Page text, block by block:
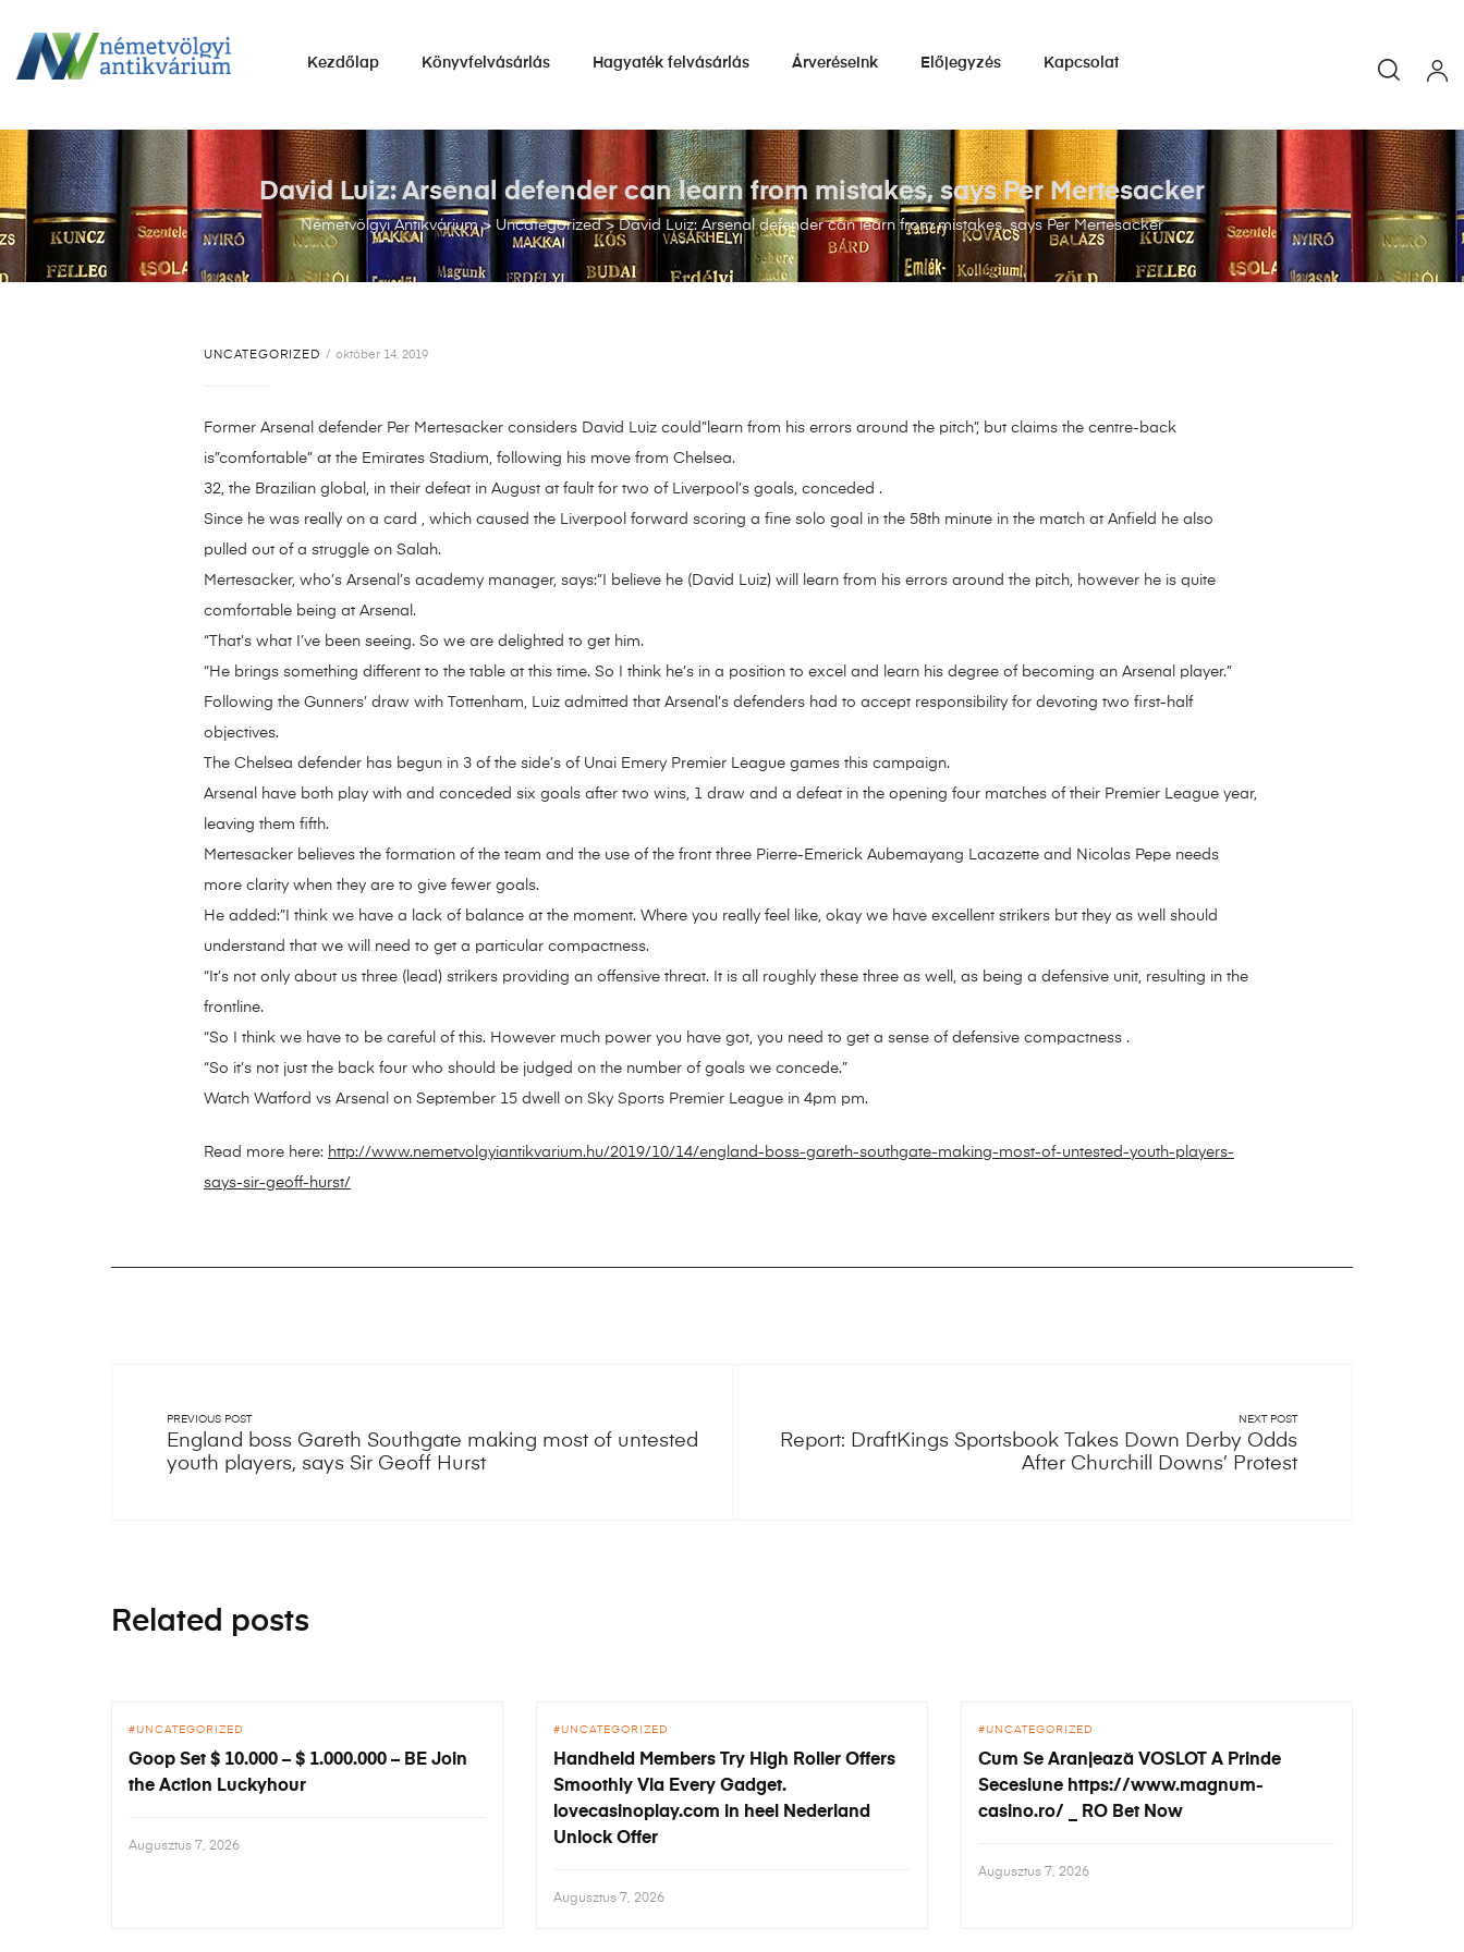
NÉMETVÖLGYI
eladása.
Kezdőlap Könyvfelvásárlás Hagyaték felvásárlás Árveréseink Előjegyzés Kapcsolat
Németvölgyi Antikvárium> Uncategorized>David Luiz: Arsenal defender can learn from mistakes, says Per Mertesacker
David Luiz: Arsenal defender can learn from mistakes, says Per Mertesacker
UNCATEGORIZED október 14, 2019
Former Arsenal defender Per Mertesacker considers David Luiz could”learn from his errors around the pitch”, but claims the centre-back
is”comfortable” at the Emirates Stadium, following his move from Chelsea.
32, the Brazilian global, in their defeat in August at fault for two of Liverpool’s goals, conceded .
Since he was really on a card , which caused the Liverpool forward scoring a fine solo goal in the 58th minute in the match at Anfield he also
pulled out of a struggle on Salah.
Mertesacker, who’s Arsenal’s academy manager, says:”I believe he (David Luiz) will learn from his errors around the pitch, however he is quite
comfortable being at Arsenal.
“That’s what I’ve been seeing. So we are delighted to get him.
“He brings something different to the table at this time. So I think he’s in a position to excel and learn his degree of becoming an Arsenal player.”
Following the Gunners’ draw with Tottenham, Luiz admitted that Arsenal’s defenders had to accept responsibility for devoting two first-half
objectives.
The Chelsea defender has begun in 3 of the side’s of Unai Emery Premier League games this campaign.
Arsenal have both play with and conceded six goals after two wins, 1 draw and a defeat in the opening four matches of their Premier League year,
leaving them fifth.
Mertesacker believes the formation of the team and the use of the front three Pierre-Emerick Aubemayang Lacazette and Nicolas Pepe needs
more clarity when they are to give fewer goals.
He added:”I think we have a lack of balance at the moment. Where you really feel like, okay we have excellent strikers but they as well should
understand that we will need to get a particular compactness.
“It’s not only about us three (lead) strikers providing an offensive threat. It is all roughly these three as well, as being a defensive unit, resulting in the
frontline.
“So I think we have to be careful of this. However much power you have got, you need to get a sense of defensive compactness .
“So it’s not just the back four who should be judged on the number of goals we concede.”
Watch Watford vs Arsenal on September 15 dwell on Sky Sports Premier League in 4pm pm.
Read more here: http://www.nemetvolgyiantikvarium.hu/2019/10/14/england-boss-gareth-southgate-making-most-of-untested-youth-players-
says-sir-geoff-hurst/
PREVIOUS POST
England boss Gareth Southgate making most of untested
youth players, says Sir Geoff Hurst
NEXT POST
Report: DraftKings Sportsbook Takes Down Derby Odds
After Churchill Downs’ Protest
Related posts
UNCATEGORIZED
Goop Set $ 10.000 – $ 1.000.000 – BE Join
the Action Luckyhour
Augusztus 7, 2026
UNCATEGORIZED
Handheld Members Try High Roller Offers
Smoothly Via Every Gadget.
lovecasinoplay.com in heel Nederland
Unlock Offer
Augusztus 7, 2026
UNCATEGORIZED
Cum Se Aranjează VOSLOT A Prinde
Secesiune https://www.magnum-
casino.ro/ _ RO Bet Now
Augusztus 7, 2026